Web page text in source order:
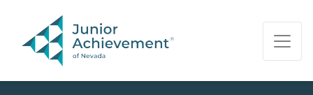
PAGE NAVIGATION:
END OF PAGE NAVIGATION.